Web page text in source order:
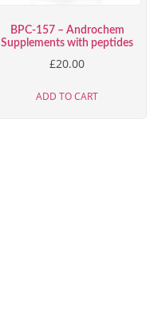
BPC-157 – Androchem
Supplements with peptides
£20.00
ADD TO CART